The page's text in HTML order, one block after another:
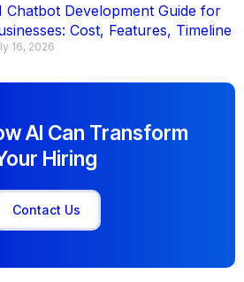
Chatbot Development Guide for
Cost, Features, Timeline
16, 2026
AI Can Transform
Hiring
Contact Us